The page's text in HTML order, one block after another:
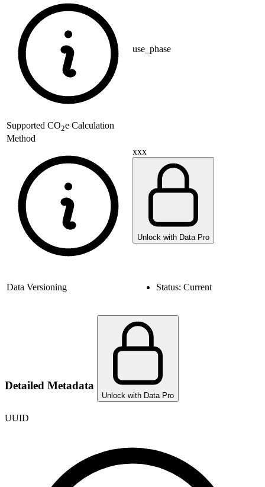
use_phase
Supported CO2e Calculation
Method
xxx
Unlock with Data Pro
Data Versioning Status: Current
Detailed Metadata
Unlock with Data Pro
UUID